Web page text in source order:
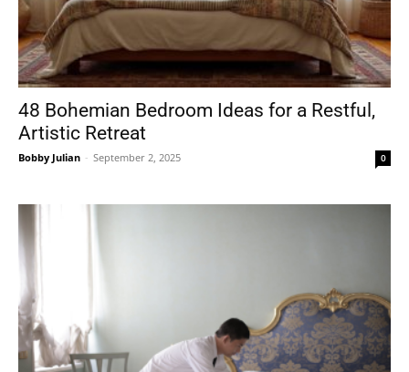
48 Bohemian Bedroom Ideas for a Restful,
Artistic Retreat
Bobby Julian - September 2, 2025 0